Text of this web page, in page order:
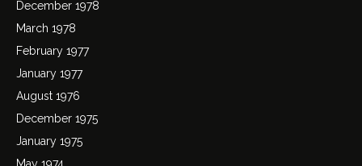
December 1978
March 1978
February 1977
January 1977
August 1976
December 1975
January 1975
May 1974